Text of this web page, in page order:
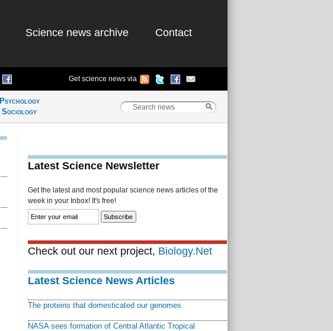
Science news archive Contact
Get science news via
Psychology
Sociology
Latest Science Newsletter
Get the latest and most popular science news articles of the
week in your Inbox! It's free!
Check out our next project, Biology.Net
Latest Science News Articles
The proteins that domesticated our genomes
NASA sees formation of Central Atlantic Tropical